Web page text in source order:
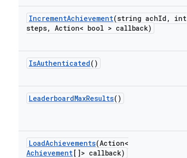
IncrementAchievement(string achId ,
int
steps, Action< bool > callback)
IsAuthenticated()
LeaderboardMaxResults()
LoadAchievements(Action<
Achievement[]> callback)